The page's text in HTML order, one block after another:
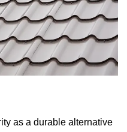
as a durable alternative